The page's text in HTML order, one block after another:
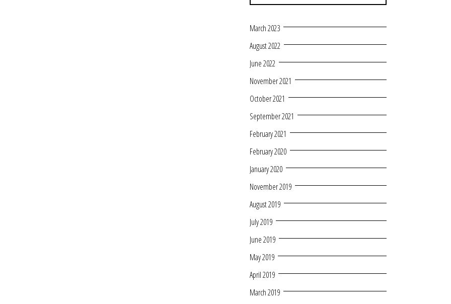
March 2023
August 2022
June 2022
November 2021
October 2021
September 2021
February 2021
February 2020
January 2020
November 2019
August 2019
July 2019
June 2019
May 2019
April 2019
March 2019